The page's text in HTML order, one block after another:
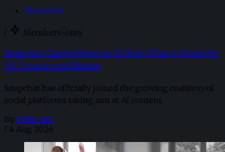
Newsdesk
/ Members-only
Snapchat Clamps Down on 'AI Slop': What it Means for
UK Creators and Brands
Snapchat has officially joined the growing coalition of
social platforms taking aim at AI content.
By Sofia Aira
/ 4 Aug 2026